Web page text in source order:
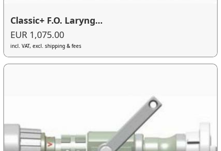
Classic+ F.O. Laryng...
EUR 1,075.00
incl. VAT, excl. shipping & fees